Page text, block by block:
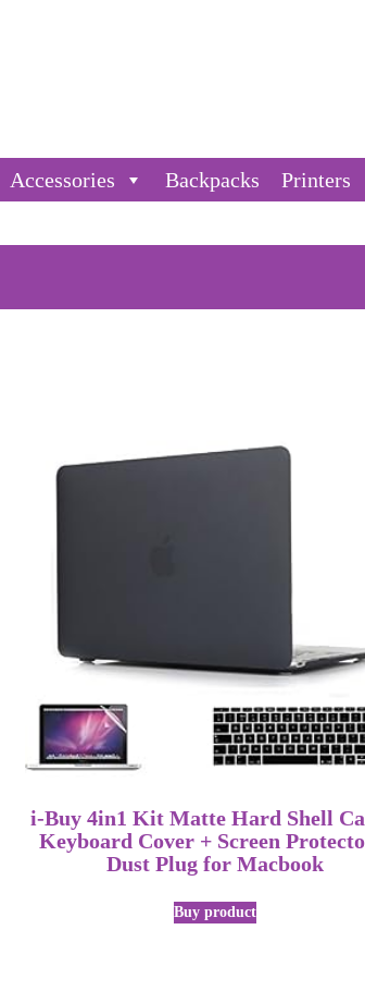
Accessories Backpacks Printers
i-Buy 4in1 Kit Matte Hard Shell
Keyboard Cover + Screen
Dust Plug for Macbook
Buy product